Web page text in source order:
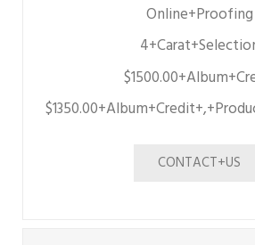
Online+Proofing
CONTACT+US